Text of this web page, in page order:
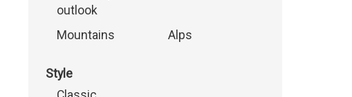
outlook
Mountains Alps
Style